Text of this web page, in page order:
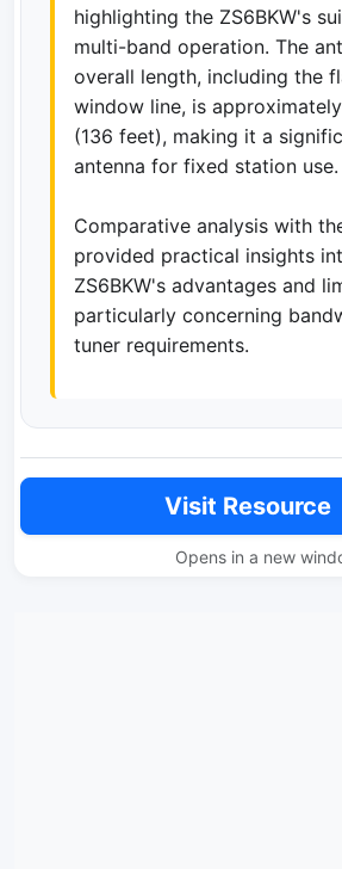
highlighting the ZS6BKW's
multi-band operation. The
overall length, including the
window line, is approximately
(136 feet), making it a
antenna for fixed station use.
Comparative analysis with
provided practical insights
ZS6BKW's advantages and
particularly concerning
tuner requirements.
Visit Resource
Opens in a new